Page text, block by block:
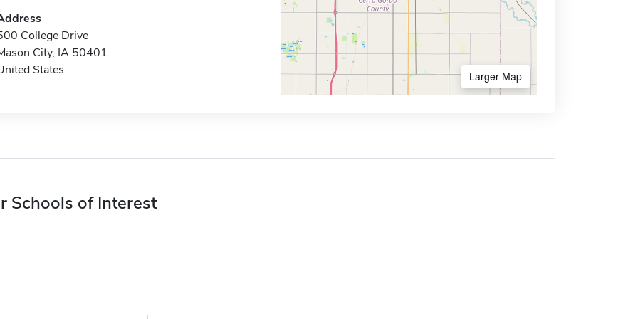
College Drive
City, IA 50401
States
Larger Map
Schools of Interest